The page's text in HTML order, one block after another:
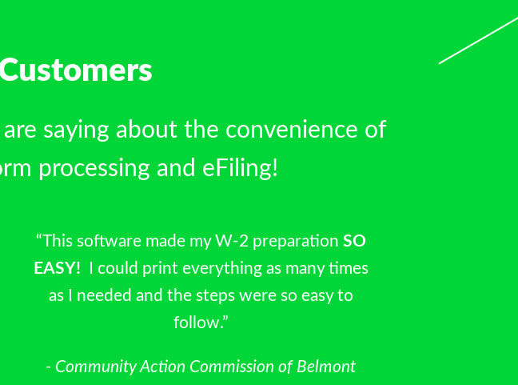
saying about the convenience of
processing and eFiling!
“This software made my W‐2 preparation SO
EASY!
I could print everything as many times
as I needed and the steps were so easy to
follow.”
- Community Action Commission of Belmont